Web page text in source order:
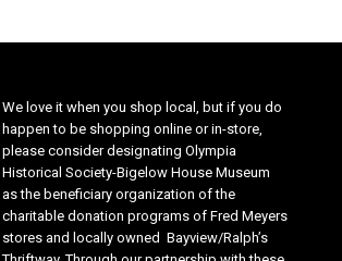
We love it when you shop local, but if you do
happen to be shopping online or in-store,
please consider designating Olympia
Historical Society-Bigelow House Museum
as the beneficiary organization of the
charitable donation programs of Fred Meyers
stores and locally owned Bayview/Ralph’s